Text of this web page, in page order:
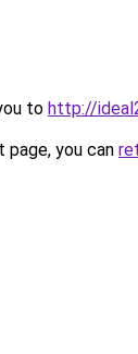
to http://
you can